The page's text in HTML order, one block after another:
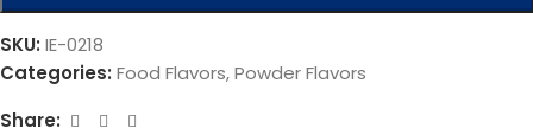
SKU: IE-0218
Categories: Food Flavors,Powder Flavors
Share: